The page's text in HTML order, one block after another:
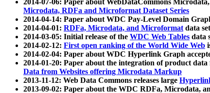
2014-07-06: Paper about WebDataCommons
Microdata, RDFa and Microformat Dataset Series
2014-04-14: Paper about WDC Pay-Level Domain
2014-04-01: RDFa, Microdata, and Microformatdata
2014-03-05: Initial release of the WDC Web Tables data
2014-02-12: First open ranking of the World Wide Web
2014-02-04: Paper about WDC Hyperlink Graph
2014-01-20: Paper about the integration of product
Data from Websites offering Microdata Markup
2013-11-12: Web Data Commons releases large
2013-09-02: Paper about the WDC RDFa, Microdata,